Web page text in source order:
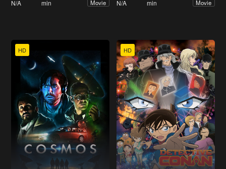
N/A min Movie N/A min Movie
HD HD